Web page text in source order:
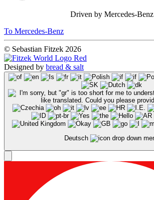
Driven by Mercedes-Benz
To Mercedes-Benz
© Sebastian Fitzek 2026
Designed by bread & salt
Deutsch